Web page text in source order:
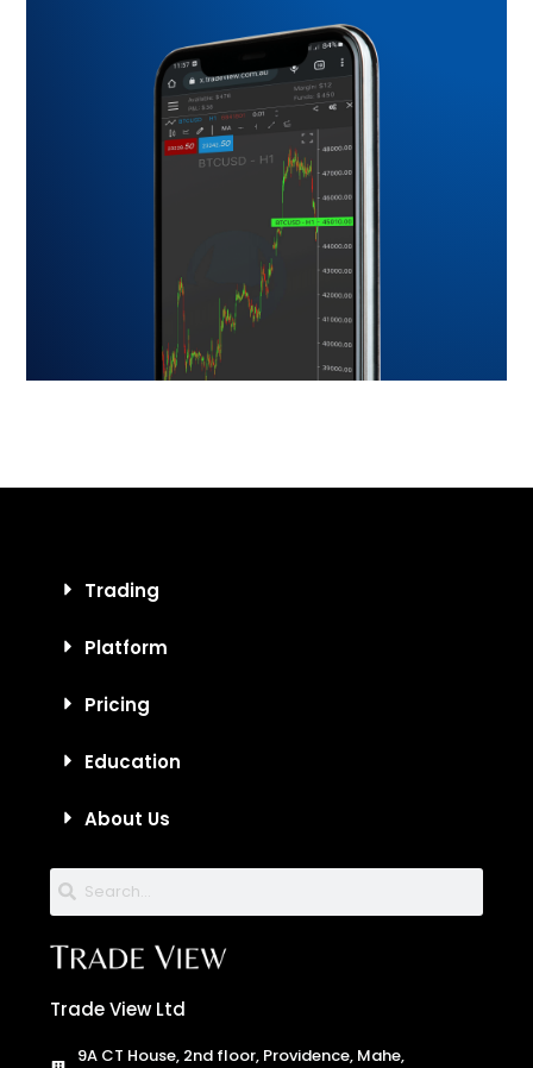
Trading
Platform
Pricing
Education
About Us
Trade View Ltd
9A CT House, 2nd floor, Providence, Mahe,